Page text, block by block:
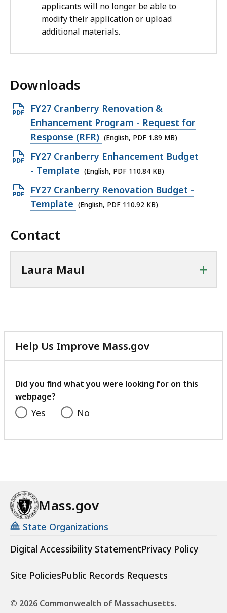
applicants will no longer be able to
modify their application or upload
additional materials.
Downloads
O
p
e
n
P
D
F
f
l
e
M
B
,
FY27 Cranberry Renovation &
Enhancement Program - Request for
Response (RFR) (English, PDF 1.89 MB)
O
p
e
n
P
F
f
i
1
0
8
4
K
,
FY27 Cranberry Enhancement Budget
- Template (English, PDF 110.84 KB)
O
p
n
F
f
e
,
1
0
.
9
FY27 Cranberry Renovation Budget -
Template (English, PDF 110.92 KB)
Contact
Laura Maul +
Help Us Improve Mass.gov
with
feedback
Did you find what you were looking for on this
webpage?
Yes No
Mass.gov
State Organizations
Digital Accessibility StatementPrivacy Policy
Site PoliciesPublic Records Requests
© 2026 Commonwealth of Massachusetts.